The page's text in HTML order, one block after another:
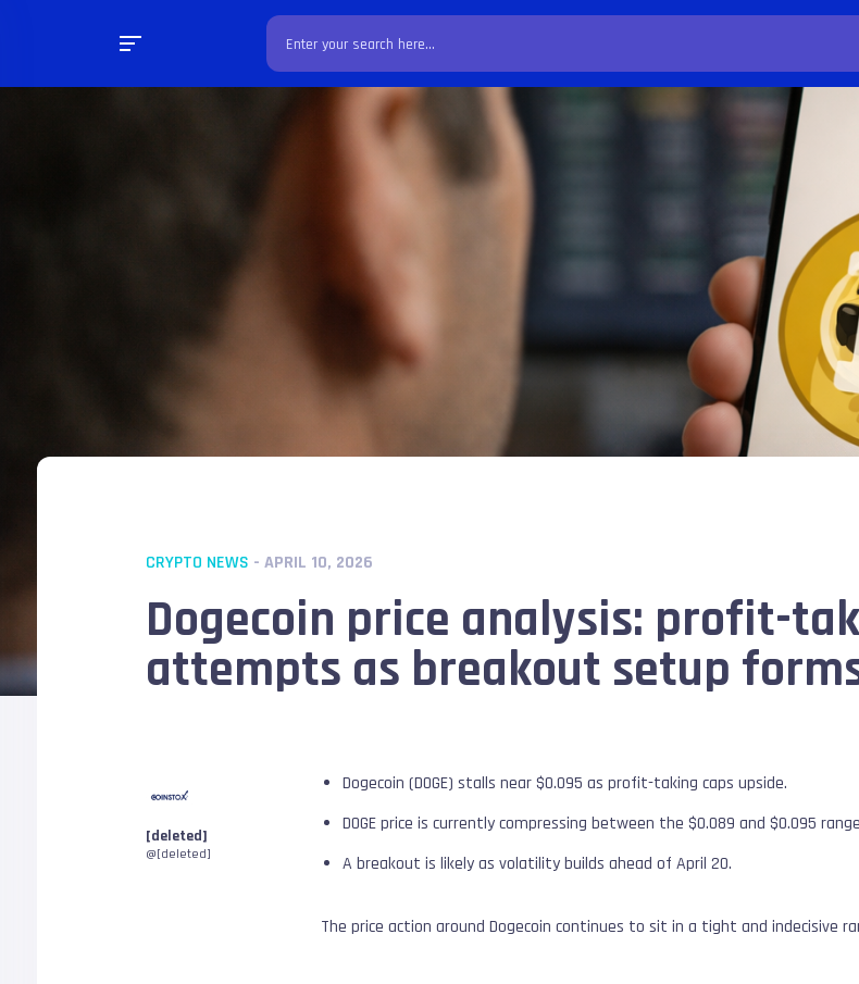
CRYPTO NEWS - APRIL 10, 2026
Dogecoin price analysis: profit-
attempts as breakout setup
[deleted]
@[deleted]
Dogecoin (DOGE) stalls near $0.095 as profit-taking caps upside.
DOGE price is currently compressing between the $0.089 and $0.095
A breakout is likely as volatility builds ahead of April 20.
The price action around Dogecoin continues to sit in a tight and